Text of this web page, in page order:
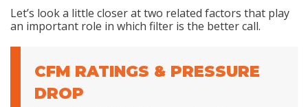
Let’s look a little closer at two related factors that play
an important role in which filter is the better call.
CFM RATINGS & PRESSURE
DROP